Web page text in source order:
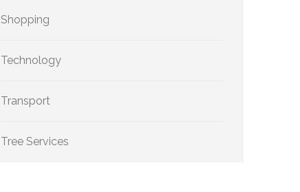
Shopping
Technology
Transport
Tree Services